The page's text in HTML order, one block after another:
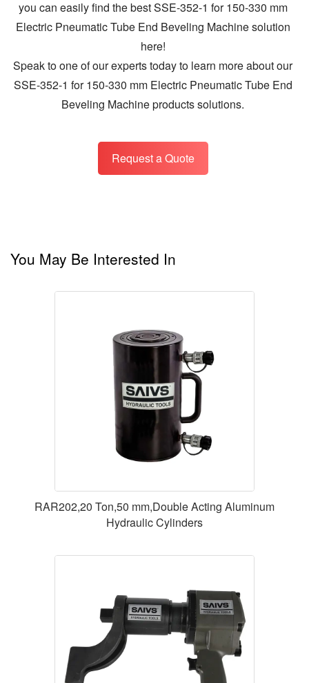
you can easily find the best SSE-352-1 for 150-330 mm
Electric Pneumatic Tube End Beveling Machine solution
here!
Speak to one of our experts today to learn more about our
SSE-352-1 for 150-330 mm Electric Pneumatic Tube End
Beveling Machine products solutions.
Request a Quote
You May Be Interested In
RAR202,20 Ton,50 mm,Double Acting Aluminum
Hydraulic Cylinders